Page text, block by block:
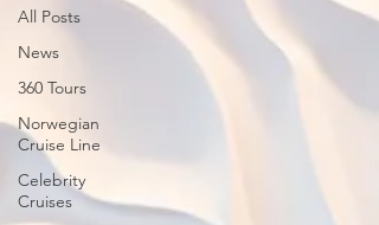
All Posts
News
360 Tours
Norwegian
Cruise Line
Celebrity
Cruises